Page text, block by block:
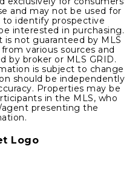
and may not be used for
identify prospective
interested in purchasing.
is not guaranteed by MLS
various sources and
by broker or MLS GRID.
is subject to change
should be independently
Properties may be
in the MLS, who
presenting the